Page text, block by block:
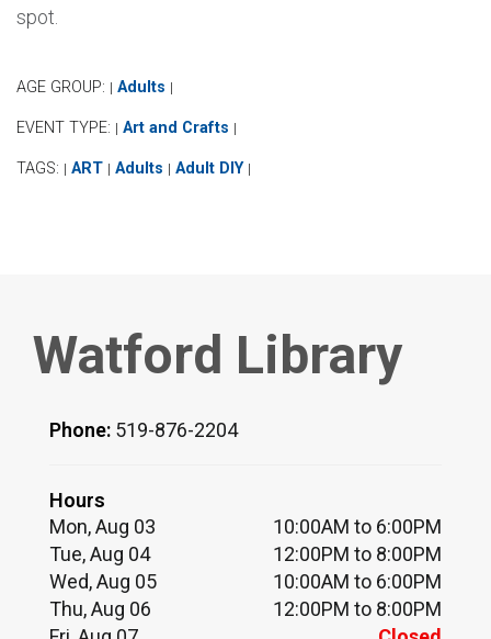
spot.
AGE GROUP: | Adults |
EVENT TYPE: | Art and Crafts |
TAGS: | ART | Adults | Adult DIY |
Watford Library
Phone: 519-876-2204
Hours
Mon, Aug 03
10:00AM to 6:00PM
Tue, Aug 04
12:00PM to 8:00PM
Wed, Aug 05
10:00AM to 6:00PM
Thu, Aug 06
12:00PM to 8:00PM